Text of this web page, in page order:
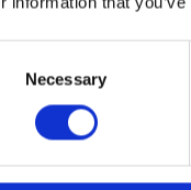
Necessary
personalized
into individual
for